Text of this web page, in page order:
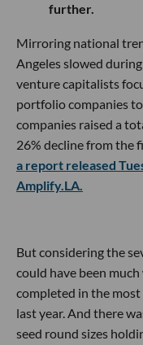
further.
Mirroring national
Angeles slowed
venture capitalists
portfolio companies
companies raised a
26% decline from the
a report released
Amplify.LA.
But considering the
could have been
completed in the
last year. And there
seed round sizes